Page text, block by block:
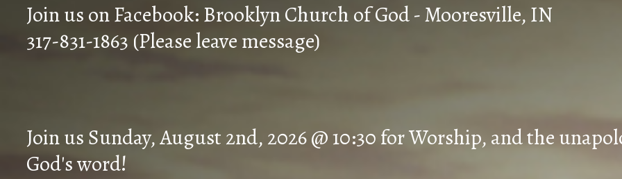
Join us on Facebook: Brooklyn Church of God - Mooresville, IN
317-831-1863 (Please leave message)
Join us Sunday, August 2nd, 2026 @ 10:30 for Worship, and the
God's word!